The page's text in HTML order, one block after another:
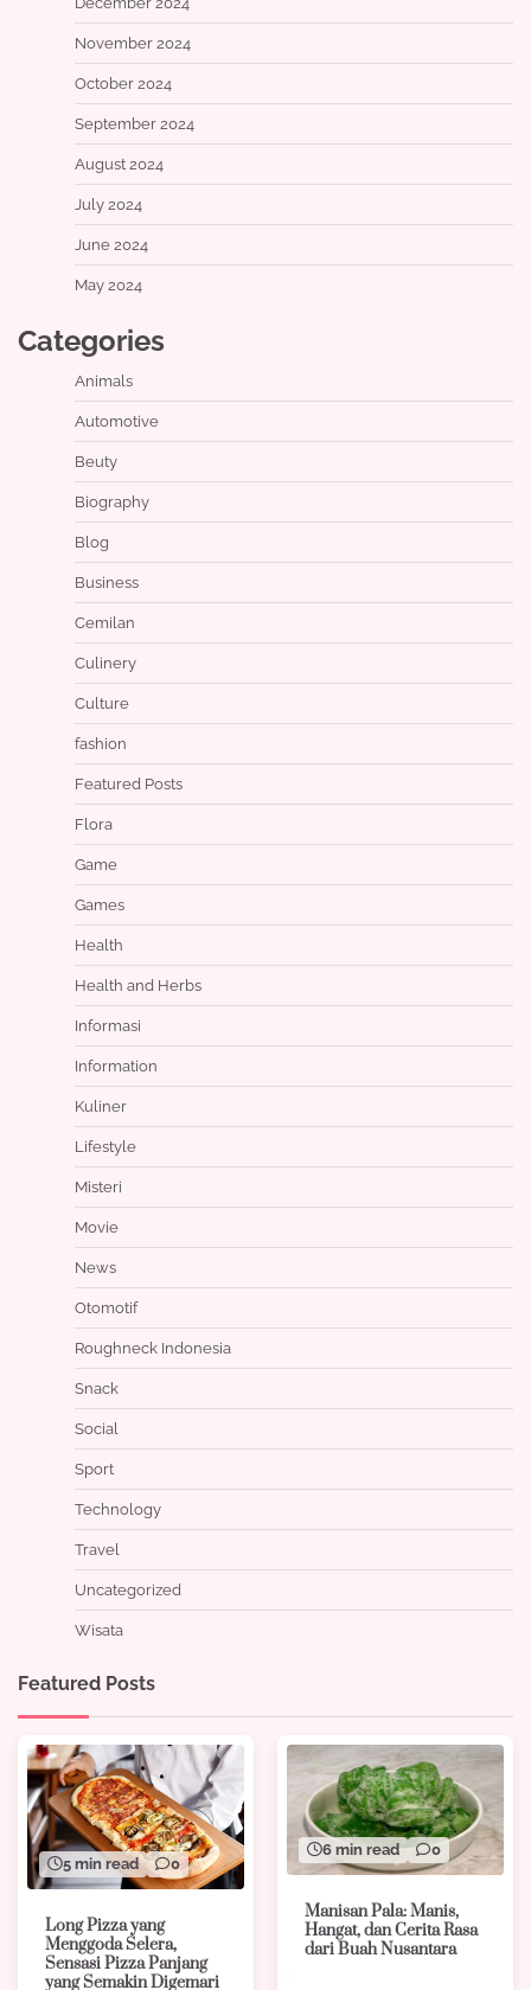
November 2024
October 2024
September 2024
August 2024
July 2024
June 2024
May 2024
Categories
Animals
Automotive
Beuty
Biography
Blog
Business
Cemilan
Culinery
Culture
fashion
Featured Posts
Flora
Game
Games
Health
Health and Herbs
Informasi
Information
Kuliner
Lifestyle
Misteri
Movie
News
Otomotif
Roughneck Indonesia
Snack
Social
Sport
Technology
Travel
Uncategorized
Wisata
Featured Posts
5 min read 0
Long Pizza yang
Menggoda Selera,
Sensasi Pizza Panjang
yang Semakin Digemari
6 min read 0
Manisan Pala: Manis,
Hangat, dan Cerita Rasa
dari Buah Nusantara